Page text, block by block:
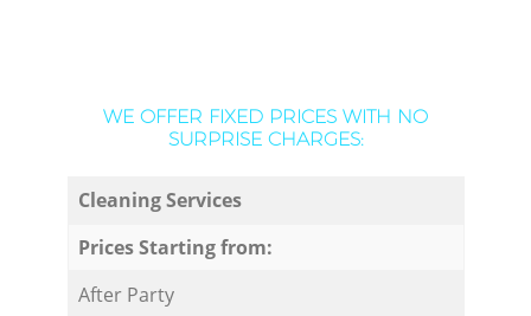
WE OFFER FIXED PRICES WITH NO
SURPRISE CHARGES:
Cleaning Services
Prices Starting from:
After Party